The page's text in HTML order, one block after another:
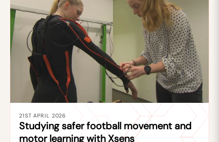
21ST APRIL 2026
Studying safer football movement and
motor learning with Xsens